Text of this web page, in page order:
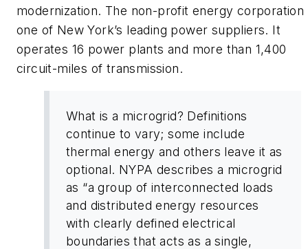
modernization. The non-profit energy corporation
one of New York’s leading power suppliers. It
operates 16 power plants and more than 1,400
circuit-miles of transmission.
What is a microgrid? Definitions
continue to vary; some include
thermal energy and others leave it as
optional. NYPA describes a microgrid
as “a group of interconnected loads
and distributed energy resources
with clearly defined electrical
boundaries that acts as a single,